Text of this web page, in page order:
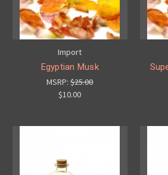
Import
Egyptian Musk
MSRP:$25.00
$10.00